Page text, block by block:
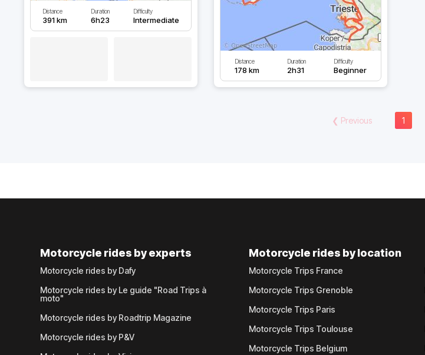
Distance
391 km
Duration
6h23
Difficulty
Intermediate
Distance
178 km
Duration
2h31
Difficulty
Beginner
❮ Previous 1
Motorcycle rides by experts
Motorcycle rides by Dafy
Motorcycle rides by Le guide "Road Trips à
moto"
Motorcycle rides by Roadtrip Magazine
Motorcycle rides by P&V
Motorcycle rides by location
Motorcycle Trips France
Motorcycle Trips Grenoble
Motorcycle Trips Paris
Motorcycle Trips Toulouse
Motorcycle Trips Belgium